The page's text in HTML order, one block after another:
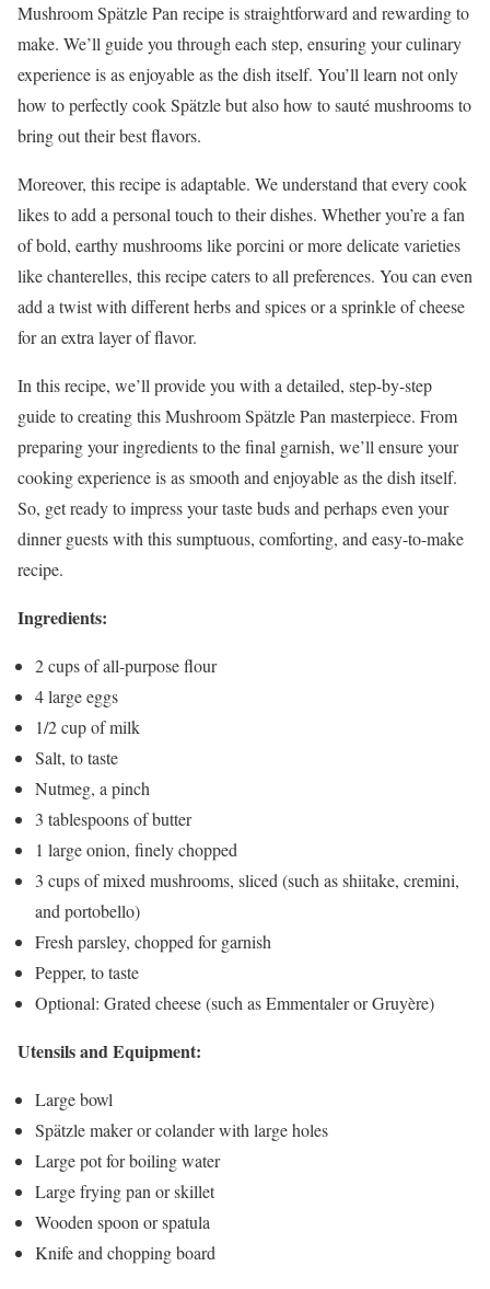
Mushroom Spätzle Pan recipe is straightforward and rewarding to
make. We’ll guide you through each step, ensuring your culinary
experience is as enjoyable as the dish itself. You’ll learn not only
how to perfectly cook Spätzle but also how to sauté mushrooms to
bring out their best flavors.
Moreover, this recipe is adaptable. We understand that every cook
likes to add a personal touch to their dishes. Whether you’re a fan
of bold, earthy mushrooms like porcini or more delicate varieties
like chanterelles, this recipe caters to all preferences. You can even
add a twist with different herbs and spices or a sprinkle of cheese
for an extra layer of flavor.
In this recipe, we’ll provide you with a detailed, step-by-step
guide to creating this Mushroom Spätzle Pan masterpiece. From
preparing your ingredients to the final garnish, we’ll ensure your
cooking experience is as smooth and enjoyable as the dish itself.
So, get ready to impress your taste buds and perhaps even your
dinner guests with this sumptuous, comforting, and easy-to-make
recipe.
Ingredients:
2 cups of all-purpose flour
4 large eggs
1/2 cup of milk
Salt, to taste
Nutmeg, a pinch
3 tablespoons of butter
1 large onion, finely chopped
3 cups of mixed mushrooms, sliced (such as shiitake, cremini,
and portobello)
Fresh parsley, chopped for garnish
Pepper, to taste
Optional: Grated cheese (such as Emmentaler or Gruyère)
Utensils and Equipment:
Large bowl
Spätzle maker or colander with large holes
Large pot for boiling water
Large frying pan or skillet
Wooden spoon or spatula
Knife and chopping board